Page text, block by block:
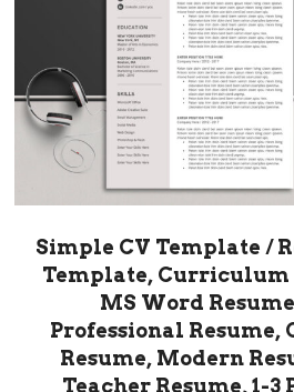
Simple CV Template /
Template, Curriculum
MS Word
Professional Resume,
Resume, Modern
Teacher Resume, 1-3